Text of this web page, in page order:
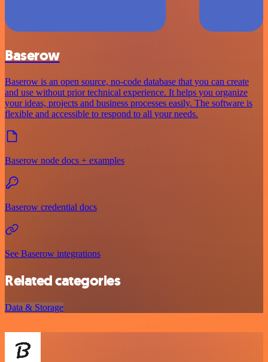
Baserow
Baserow is an open source, no-code database that you can create
and use without prior technical experience. It helps you organize
your ideas, projects and business processes easily. The software is
flexible and accessible to respond to all your needs.
Baserow node docs + examples
Baserow credential docs
See Baserow integrations
Related categories
Data & Storage